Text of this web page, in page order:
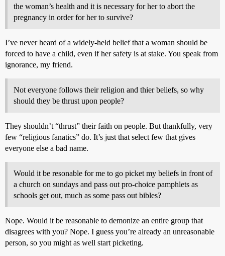
the woman’s health and it is necessary for her to abort the
pregnancy in order for her to survive?
I’ve never heard of a widely-held belief that a woman should be
forced to have a child, even if her safety is at stake. You speak from
ignorance, my friend.
Not everyone follows their religion and thier beliefs, so why
should they be thrust upon people?
They shouldn’t “thrust” their faith on people. But thankfully, very
few “religious fanatics” do. It’s just that select few that gives
everyone else a bad name.
Would it be resonable for me to go picket my beliefs in front of
a church on sundays and pass out pro-choice pamphlets as
schools get out, much as some pass out bibles?
Nope. Would it be reasonable to demonize an entire group that
disagrees with you? Nope. I guess you’re already an unreasonable
person, so you might as well start picketing.